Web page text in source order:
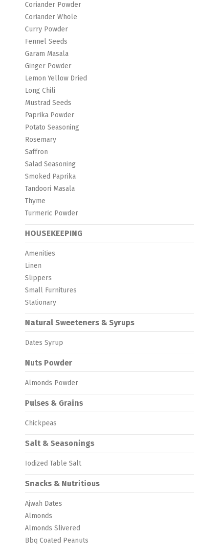
Coriander Powder
Coriander Whole
Curry Powder
Fennel Seeds
Garam Masala
Ginger Powder
Lemon Yellow Dried
Long Chili
Mustrad Seeds
Paprika Powder
Potato Seasoning
Rosemary
Saffron
Salad Seasoning
Smoked Paprika
Tandoori Masala
Thyme
Turmeric Powder
HOUSEKEEPING
Amenities
Linen
Slippers
Small Furnitures
Stationary
Natural Sweeteners & Syrups
Dates Syrup
Nuts Powder
Almonds Powder
Pulses & Grains
Chickpeas
Salt & Seasonings
Iodized Table Salt
Snacks & Nutritious
Ajwah Dates
Almonds
Almonds Slivered
Bbq Coated Peanuts